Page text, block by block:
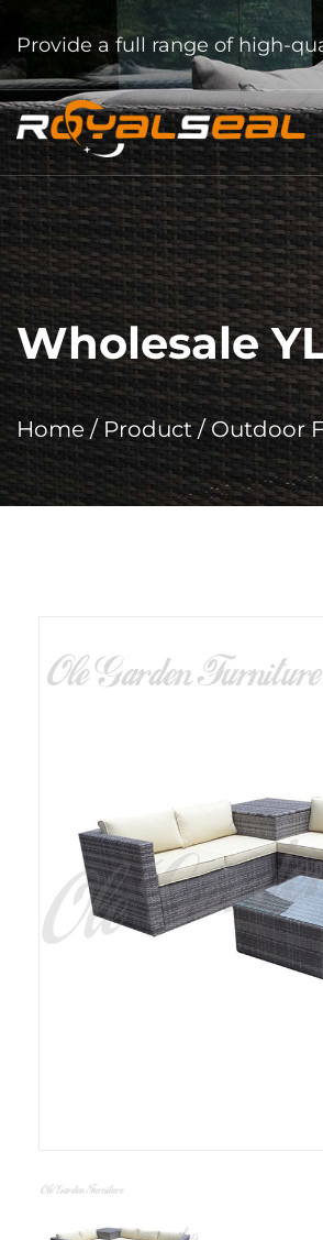
Provide a full range of high-
Wholesale
Home / Product/ Outdoor